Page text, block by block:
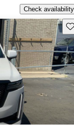
Check availability